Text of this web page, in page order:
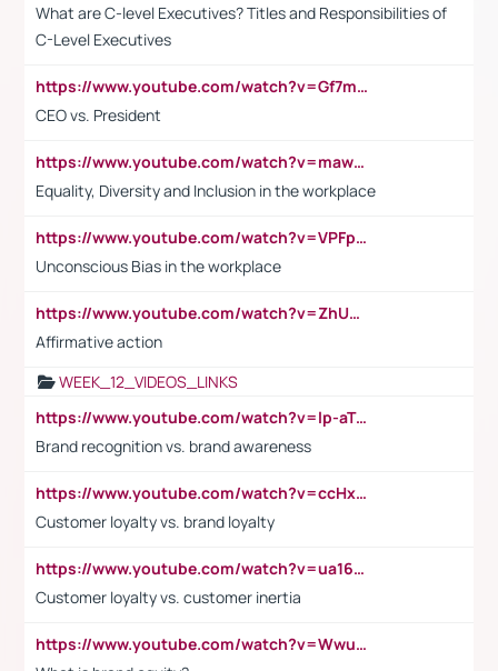
What are C-level Executives? Titles and Responsibilities of
C-Level Executives
https://www.youtube.com/watch?v=Gf7mPPBb-LU
CEO vs. President
https://www.youtube.com/watch?v=maw6hmlNh44&t=1s
Equality, Diversity and Inclusion in the workplace
https://www.youtube.com/watch?v=VPFpu7cMiH0
Unconscious Bias in the workplace
https://www.youtube.com/watch?v=ZhUOw0KidZg
Affirmative action
WEEK_12_VIDEOS_LINKS
https://www.youtube.com/watch?v=lp-aTibGTiU
Brand recognition vs. brand awareness
https://www.youtube.com/watch?v=ccHxYt7js5E
Customer loyalty vs. brand loyalty
https://www.youtube.com/watch?v=ua16kgv2Xqw
Customer loyalty vs. customer inertia
https://www.youtube.com/watch?v=Wwu3Qvs31vk